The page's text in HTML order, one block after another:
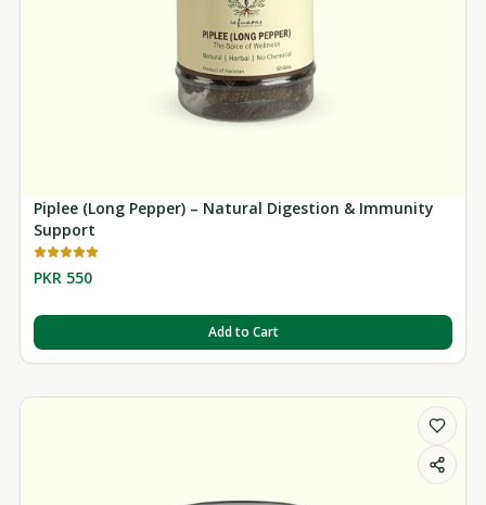
Piplee (Long Pepper) – Natural Digestion & Immunity
Support
PKR 550
Add to Cart